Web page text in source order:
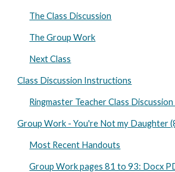
The Class Discussion
The Group Work
Next Class
Class Discussion Instructions
Ringmaster Teacher Class
Group Work - You're Not my Daughter
Most Recent Handouts
Group Work pages 81 to 93: Docx